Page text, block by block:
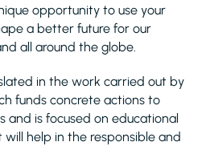
opportunity to use your
a better future for our
all around the globe.
in the work carried out by
funds concrete actions to
and is focused on educational
help in the responsible and